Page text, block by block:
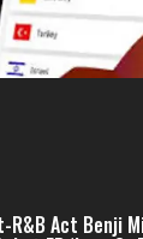
R&B Act Benji